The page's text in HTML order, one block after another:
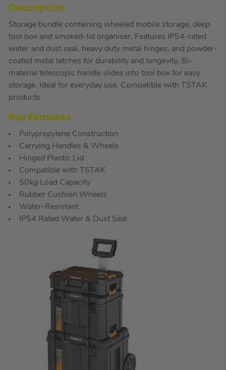
Description
Storage bundle containing wheeled mobile storage, deep
tool box and smoked-lid organiser. Features IP54-rated
water and dust seal, heavy duty metal hinges, and powder-
coated metal latches for durability and longevity. Bi-
material telescopic handle slides into tool box for easy
storage. Ideal for everyday use. Compatible with TSTAK
products.
Key Features
Polypropylene Construction
Carrying Handles & Wheels
Hinged Plastic Lid
Compatible with TSTAK
50kg Load Capacity
Rubber Cushion Wheels
Water-Resistant
IP54 Rated Water & Dust Seal